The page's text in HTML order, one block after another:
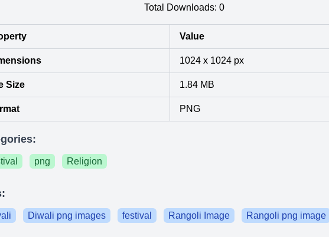
Total Downloads: 0
Value
1024 x 1024 px
Size 1.84 MB
PNG
png Religion
Diwali png images festival Rangoli Image Rangoli png image